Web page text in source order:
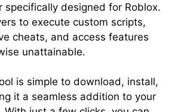
specifically designed for Roblox.
to execute custom scripts,
cheats, and access features
unattainable.
is simple to download, install,
it a seamless addition to your